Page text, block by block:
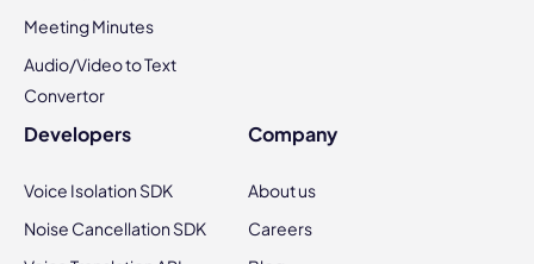
Meeting Minutes
Audio/Video to Text
Convertor
Developers
Voice Isolation SDK
Noise Cancellation SDK
Company
About us
Careers